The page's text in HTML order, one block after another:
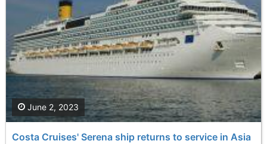
Costa Cruises' Serena ship returns to service in Asia
June 2, 2023